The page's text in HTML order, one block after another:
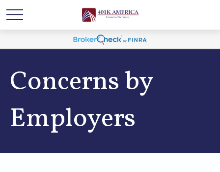
Concerns by
Employers